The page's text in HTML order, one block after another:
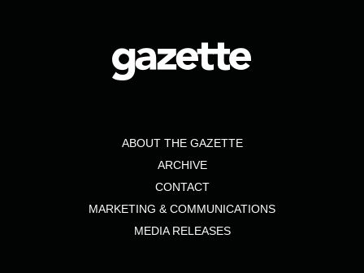
ABOUT THE GAZETTE
ARCHIVE
CONTACT
MARKETING & COMMUNICATIONS
MEDIA RELEASES